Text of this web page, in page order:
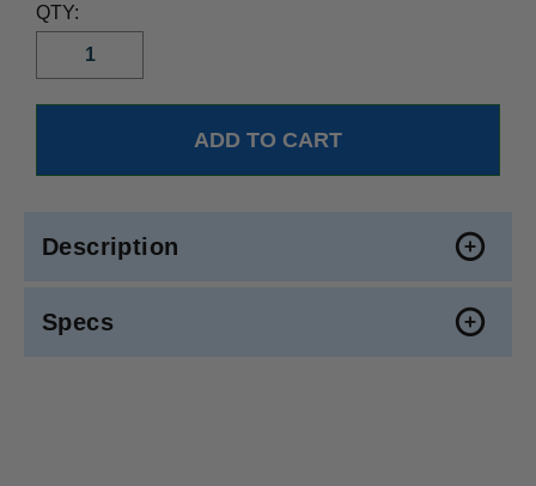
QTY:
Description
Specs